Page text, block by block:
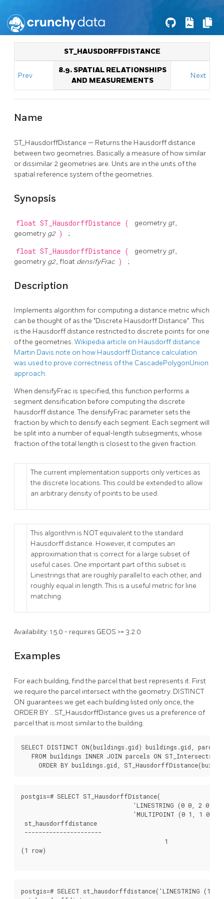
ST_HAUSDORFFDISTANCE
Prev
8.9. SPATIAL RELATIONSHIPS
AND MEASUREMENTS
Next
Name
ST_HausdorffDistance — Returns the Hausdorff distance
between two geometries. Basically a measure of how similar
or dissimilar 2 geometries are. Units are in the units of the
spatial reference system of the geometries.
Synopsis
float ST_HausdorffDistance ( geometry g1,
geometry g2 ) ;
float ST_HausdorffDistance ( geometry g1,
geometry g2, float densifyFrac ) ;
Description
Implements algorithm for computing a distance metric which
can be thought of as the "Discrete Hausdorff Distance". This
is the Hausdorff distance restricted to discrete points for one
of the geometries. Wikipedia article on Hausdorff distance
Martin Davis note on how Hausdorff Distance calculation
was used to prove correctness of the CascadePolygonUnion
approach.
When densifyFrac is specified, this function performs a
segment densification before computing the discrete
hausdorff distance. The densifyFrac parameter sets the
fraction by which to densify each segment. Each segment will
be split into a number of equal-length subsegments, whose
fraction of the total length is closest to the given fraction.
The current implementation supports only vertices as
the discrete locations. This could be extended to allow
an arbitrary density of points to be used.
This algorithm is NOT equivalent to the standard
Hausdorff distance. However, it computes an
approximation that is correct for a large subset of
useful cases. One important part of this subset is
Linestrings that are roughly parallel to each other, and
roughly equal in length. This is a useful metric for line
matching.
Availability: 1.5.0 - requires GEOS >= 3.2.0
Examples
For each building, find the parcel that best represents it. First
we require the parcel intersect with the geometry. DISTINCT
ON guarantees we get each building listed only once, the
ORDER BY .. ST_HausdorffDistance gives us a preference of
parcel that is most similar to the building.
SELECT DISTINCT ON(buildings.gid) buildings.gid,
FROM buildings INNER JOIN parcels ON
ORDER BY buildings.gid,
postgis=# SELECT ST_HausdorffDistance(
st_hausdorffdistance
----------------------
(1 row)
postgis=# SELECT st_hausdorffdistance('LINESTRING